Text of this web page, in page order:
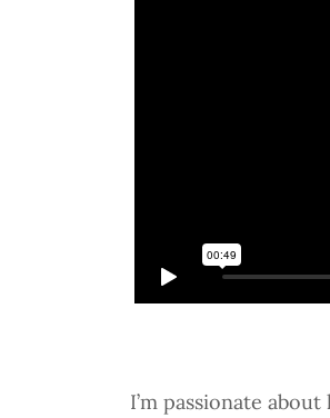
I’m passionate